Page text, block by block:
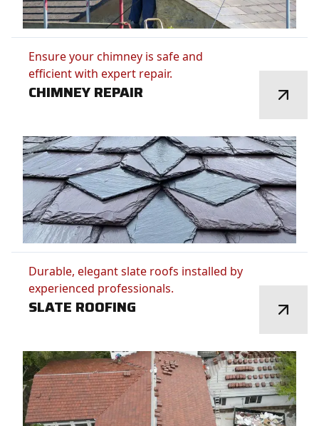
Ensure your chimney is safe and
efficient with expert repair.
CHIMNEY REPAIR
Durable, elegant slate roofs installed by
experienced professionals.
SLATE ROOFING